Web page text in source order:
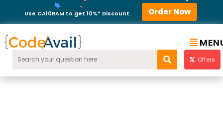
Use CA10RAM to get 10%* Discount. Order Now
Offers